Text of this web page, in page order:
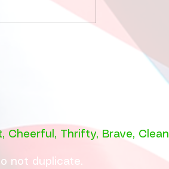
with the Sharks!
, Cheerful , Thrifty, Brave, Clean
not duplicate.